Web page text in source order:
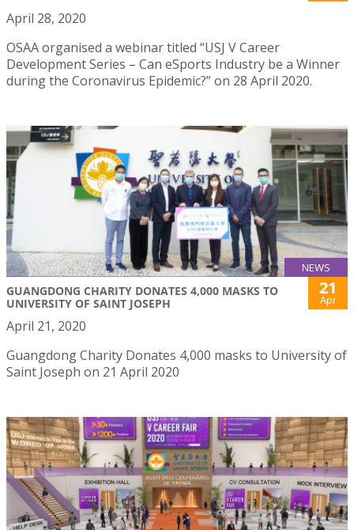
April 28, 2020
OSAA organised a webinar titled “USJ V Career
Development Series – Can eSports Industry be a Winner
during the Coronavirus Epidemic?” on 28 April 2020.
NEWS
GUANGDONG CHARITY DONATES 4,000 MASKS TO
UNIVERSITY OF SAINT JOSEPH
21
Apr
April 21, 2020
Guangdong Charity Donates 4,000 masks to University of
Saint Joseph on 21 April 2020